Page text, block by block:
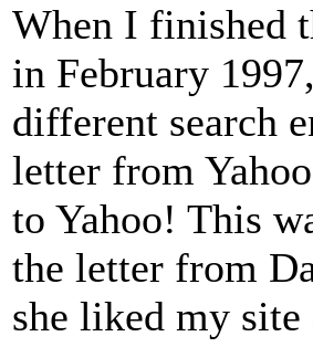
When I finished
in February
different search
letter from
to Yahoo! This
the letter from
she liked my